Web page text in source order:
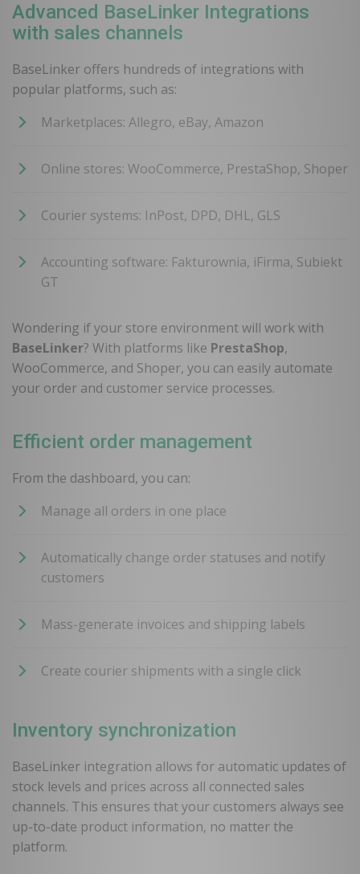
Advanced BaseLinker Integrations
with sales channels
BaseLinker offers hundreds of integrations with
popular platforms, such as:
Marketplaces: Allegro, eBay, Amazon
Online stores: WooCommerce, PrestaShop, Shoper
Courier systems: InPost, DPD, DHL, GLS
Accounting software: Fakturownia, iFirma, Subiekt
GT
Wondering if your store environment will work with
BaseLinker? With platforms like PrestaShop,
WooCommerce, and Shoper, you can easily automate
your order and customer service processes.
Efficient order management
From the dashboard, you can:
Manage all orders in one place
Automatically change order statuses and notify
customers
Mass-generate invoices and shipping labels
Create courier shipments with a single click
Inventory synchronization
BaseLinker integration allows for automatic updates of
stock levels and prices across all connected sales
channels. This ensures that your customers always see
up-to-date product information, no matter the
platform.